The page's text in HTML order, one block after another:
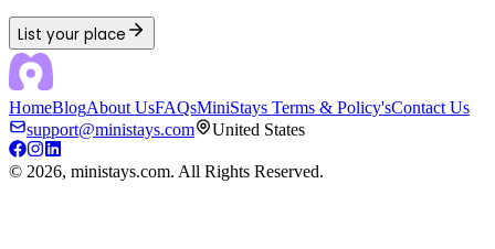
List your place
HomeBlogAbout UsFAQsMiniStays Terms & Policy'sContact Us
support@ministays.com
United States
© 2026, ministays.com. All Rights Reserved.